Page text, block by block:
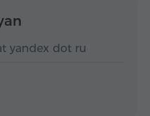
yandex dot ru